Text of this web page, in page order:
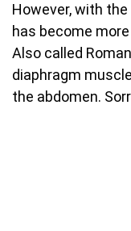
However, with
has become
Also called
diaphragm
the abdomen.